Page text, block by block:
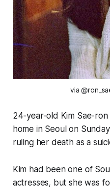
via
24-year-old Kim Sae-
home in Seoul on
ruling her death as a
Kim had been one of
actresses, but she was